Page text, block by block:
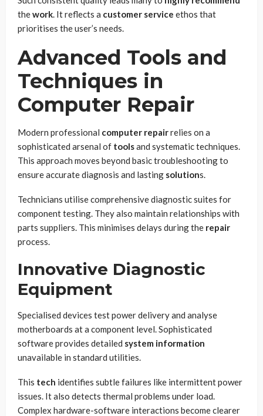
thework. It reflects a customer service ethos that
prioritises the user’s needs.
Advanced Tools and
Techniques in
Computer Repair
Modern professional computer repairrelies on a
sophisticated arsenal of toolsand systematic techniques.
This approach moves beyond basic troubleshooting to
ensure accurate diagnosis and lasting solutions.
Technicians utilise comprehensive diagnostic suites for
component testing. They also maintain relationships with
parts suppliers. This minimises delays during the repair
process.
Innovative Diagnostic
Equipment
Specialised devices test power delivery and analyse
motherboards at a component level. Sophisticated
software provides detailed system information
unavailable in standard utilities.
This tech identifies subtle failures like intermittent power
issues. It also detects thermal problems under load.
Complex hardware-software interactions become clearer